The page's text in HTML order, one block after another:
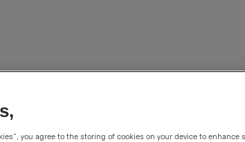
you agree to the storing of cookies on your device to